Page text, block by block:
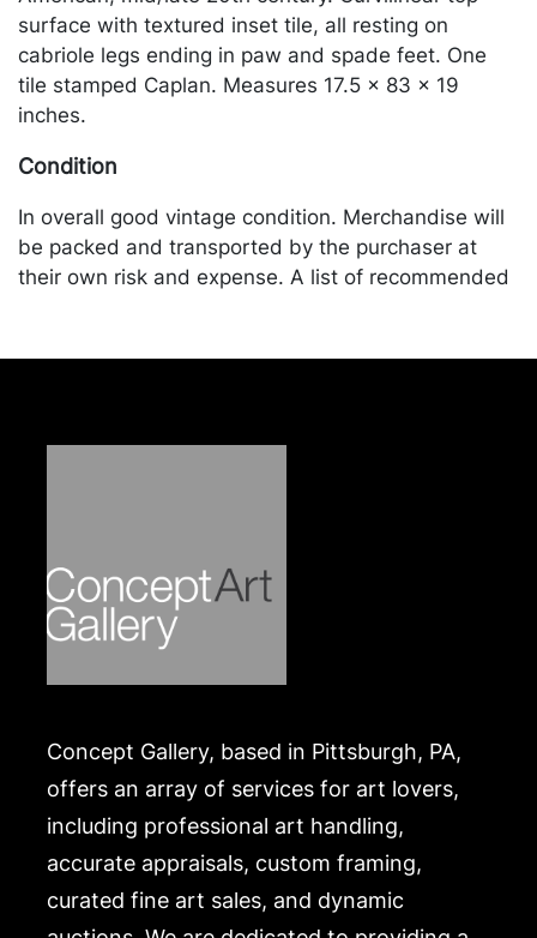
surface with textured inset tile, all resting on
cabriole legs ending in paw and spade feet. One
tile stamped Caplan. Measures 17.5 x 83 x 19
inches.
Condition
In overall good vintage condition. Merchandise will
be packed and transported by the purchaser at
their own risk and expense. A list of recommended
Concept Gallery, based in Pittsburgh, PA,
offers an array of services for art lovers,
including professional art handling,
accurate appraisals, custom framing,
curated fine art sales, and dynamic